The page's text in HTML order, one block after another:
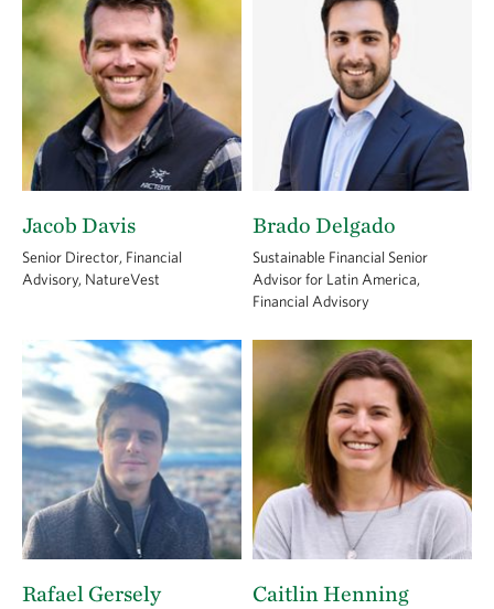
Jacob Davis
Senior Director, Financial
Advisory, NatureVest
Brado Delgado
Sustainable Financial Senior
Advisor for Latin America,
Financial Advisory
Rafael Gersely Caitlin Henning